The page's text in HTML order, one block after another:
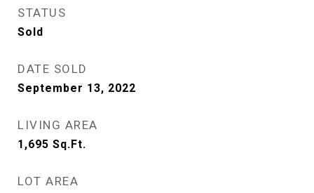
STATUS
Sold
DATE SOLD
September 13, 2022
LIVING AREA
1,695 Sq.Ft.
LOT AREA